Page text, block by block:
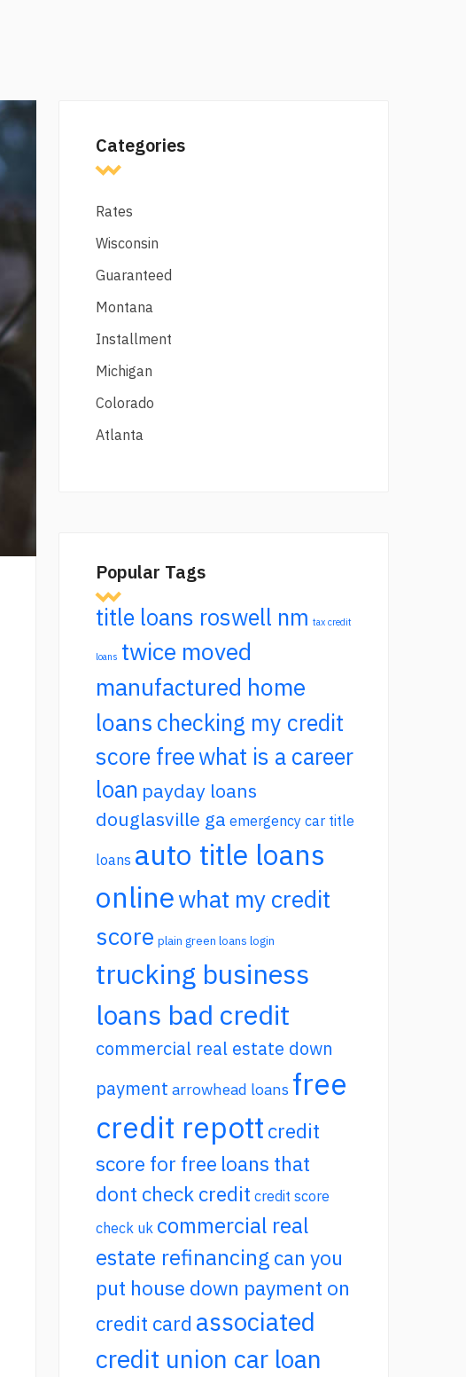
Categories
Rates
Wisconsin
Guaranteed
Montana
Installment
Michigan
Colorado
Atlanta
Popular Tags
title loans roswell nm tax credit
loans twice moved
manufactured home
loans checking my credit
score freewhat is a career
loan payday loans
douglasville ga emergency car title
loans auto title loans
onlinewhat my credit
score plain green loans login
trucking business
loans bad credit
commercial real estate down
payment arrowhead loans free
credit repott credit
score for free loans that
dont check credit credit score
check uk commercial real
estate refinancing can you
put house down payment on
credit card associated
credit union car loan